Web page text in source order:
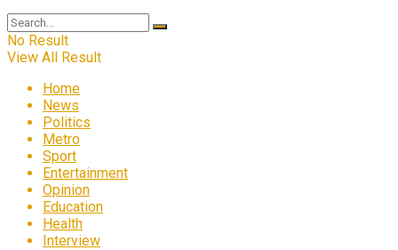
No Result
View All Result
Home
News
Politics
Metro
Sport
Entertainment
Opinion
Education
Health
Interview